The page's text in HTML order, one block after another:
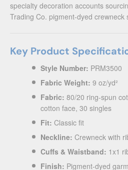
specialty decoration accounts
Trading Co. pigment-dyed crewneck
Key Product
Style Number: PRM3500
Fabric Weight: 9 oz/yd²
Fabric: 80/20 ring-spun
cotton face, 30 singles
Fit: Classic fit
Neckline: Crewneck with
Cuffs & Waistband: 1x1
Finish: Pigment-dyed